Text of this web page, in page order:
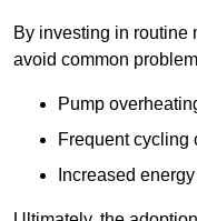
By investing in routine
avoid common
Pump
Frequent cycling
Increased